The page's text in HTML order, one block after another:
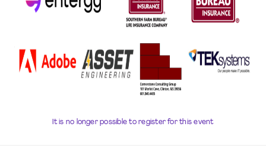
It is no longer possible to register for this event